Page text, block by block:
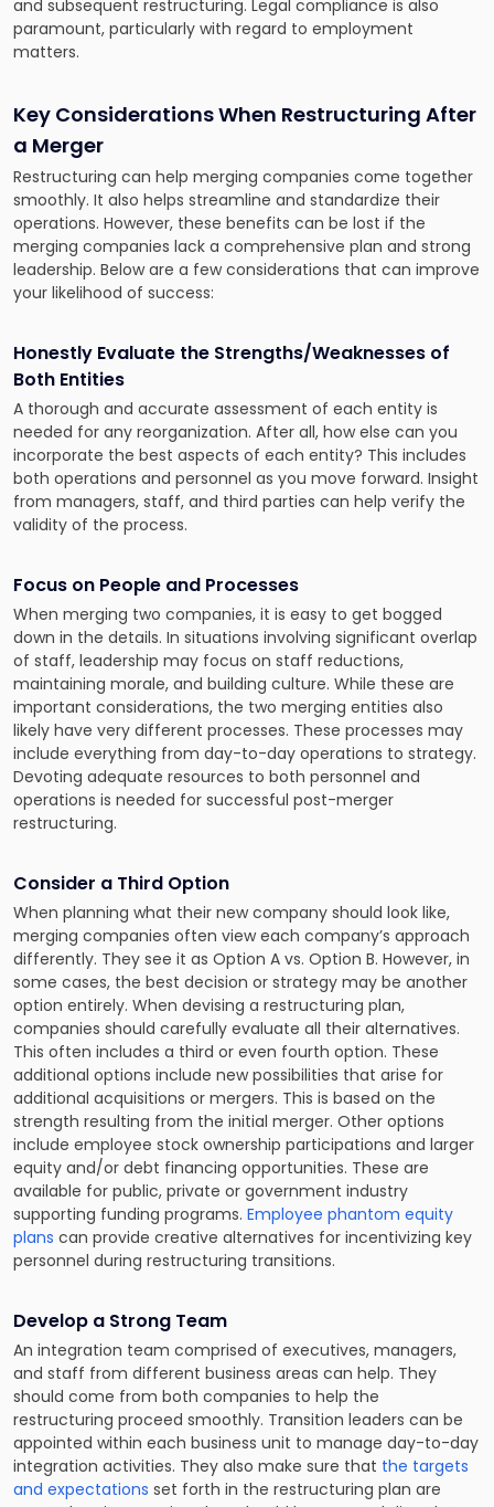
and subsequent restructuring. Legal compliance is also
paramount, particularly with regard to employment
matters.
Key Considerations When Restructuring After
a Merger
Restructuring can help merging companies come together
smoothly. It also helps streamline and standardize their
operations. However, these benefits can be lost if the
merging companies lack a comprehensive plan and strong
leadership. Below are a few considerations that can improve
your likelihood of success:
Honestly Evaluate the Strengths/Weaknesses of
Both Entities
A thorough and accurate assessment of each entity is
needed for any reorganization. After all, how else can you
incorporate the best aspects of each entity? This includes
both operations and personnel as you move forward. Insight
from managers, staff, and third parties can help verify the
validity of the process.
Focus on People and Processes
When merging two companies, it is easy to get bogged
down in the details. In situations involving significant overlap
of staff, leadership may focus on staff reductions,
maintaining morale, and building culture. While these are
important considerations, the two merging entities also
likely have very different processes. These processes may
include everything from day-to-day operations to strategy.
Devoting adequate resources to both personnel and
operations is needed for successful post-merger
restructuring.
Consider a Third Option
When planning what their new company should look like,
merging companies often view each company’s approach
differently. They see it as Option A vs. Option B. However, in
some cases, the best decision or strategy may be another
option entirely. When devising a restructuring plan,
companies should carefully evaluate all their alternatives.
This often includes a third or even fourth option. These
additional options include new possibilities that arise for
additional acquisitions or mergers. This is based on the
strength resulting from the initial merger. Other options
include employee stock ownership participations and larger
equity and/or debt financing opportunities. These are
available for public, private or government industry
supporting funding programs. Employee phantom equity
plans can provide creative alternatives for incentivizing key
personnel during restructuring transitions.
Develop a Strong Team
An integration team comprised of executives, managers,
and staff from different business areas can help. They
should come from both companies to help the
restructuring proceed smoothly. Transition leaders can be
appointed within each business unit to manage day-to-day
integration activities. They also make sure that the targets
and expectations set forth in the restructuring plan are